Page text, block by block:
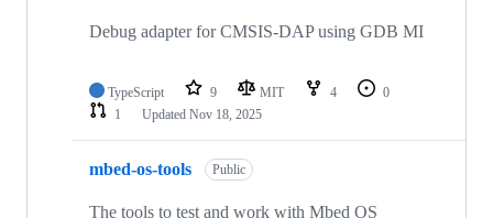
Debug adapter for CMSIS-DAP using GDB MI
TypeScript 9 MIT 4
0
1
Updated Nov 18, 2025
mbed-os-tools Public
The tools to test and work with Mbed OS